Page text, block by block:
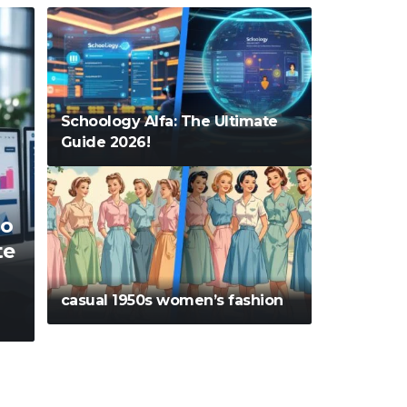
Schoology Alfa: The Ultimate
Guide 2026!
casual 1950s women’s fashion